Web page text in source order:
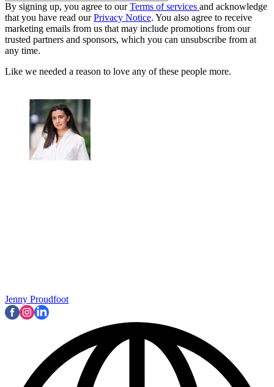
By signing up, you agree to ourTerms of services and acknowledge
that you have read ourPrivacy Notice. You also agree to receive
marketing emails from us that may include promotions from our
trusted partners and sponsors, which you can unsubscribe from at
any time.
Like we needed a reason to love any of these people more.
Jenny Proudfoot